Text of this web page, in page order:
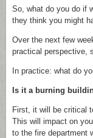
So, what do you do if
they think you might
Over the next few
practical perspective,
In practice: what do
Is it a burning
First, it will be critical
This will impact on
to the fire department